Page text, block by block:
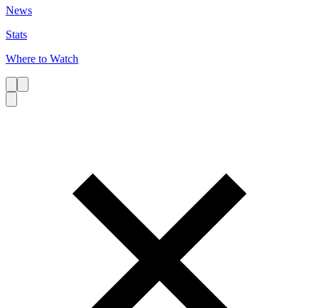
News
Stats
Where to Watch